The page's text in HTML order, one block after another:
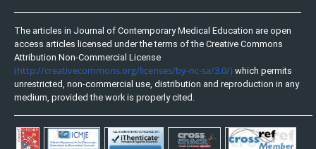
The articles in Journal of Contemporary Medical Education are open
access articles licensed under the terms of the Creative Commons
Attribution Non-Commercial License
(http://creativecommons.org/licenses/by-nc-sa/3.0/) which permits
unrestricted, non-commercial use, distribution and reproduction in any
medium, provided the work is properly cited.